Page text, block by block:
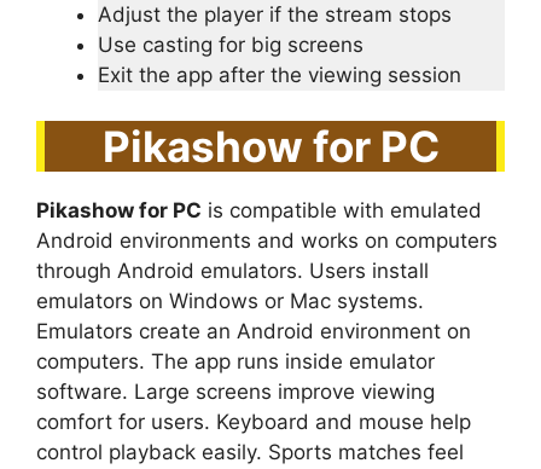
Adjust the player if the stream stops
Use casting for big screens
Exit the app after the viewing session
Pikashow for PC
Pikashow for PC is compatible with emulated
Android environments and works on computers
through Android emulators. Users install
emulators on Windows or Mac systems.
Emulators create an Android environment on
computers. The app runs inside emulator
software. Large screens improve viewing
comfort for users. Keyboard and mouse help
control playback easily. Sports matches feel